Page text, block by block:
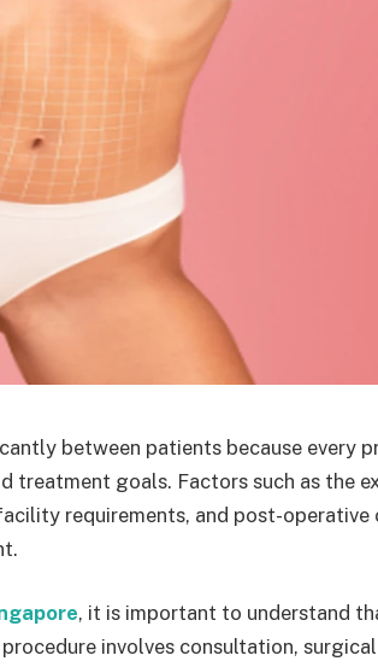
between patients because every
treatment goals. Factors such as the
requirements, and post-operative
, it is important to understand
involves consultation,